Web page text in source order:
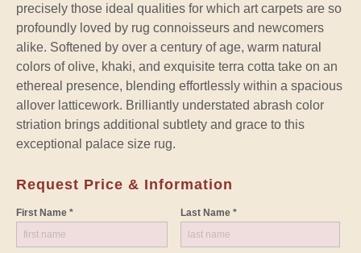
precisely those ideal qualities for which art carpets are so
profoundly loved by rug connoisseurs and newcomers
alike. Softened by over a century of age, warm natural
colors of olive, khaki, and exquisite terra cotta take on an
ethereal presence, blending effortlessly within a spacious
allover latticework. Brilliantly understated abrash color
striation brings additional subtlety and grace to this
exceptional palace size rug.
Request Price & Information
First Name * Last Name *